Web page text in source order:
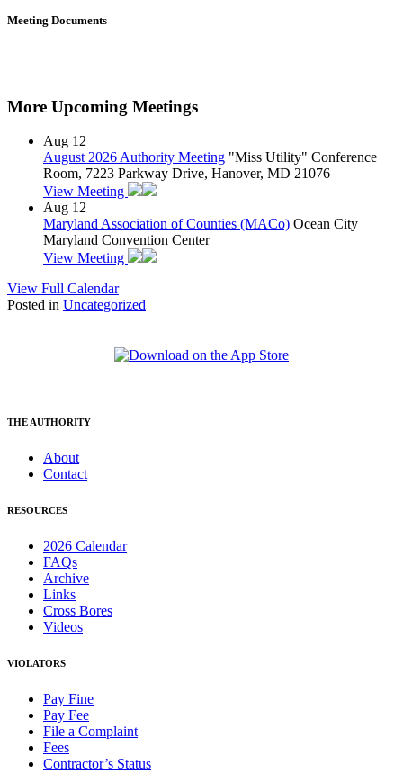
Meeting Documents
More Upcoming Meetings
Aug 12
August 2026 Authority Meeting "Miss Utility" Conference
Room, 7223 Parkway Drive, Hanover, MD 21076
View Meeting
Aug 12
Maryland Association of Counties (MACo) Ocean City
Maryland Convention Center
View Meeting
View Full Calendar
Posted in Uncategorized
THE AUTHORITY
About
Contact
RESOURCES
2026 Calendar
FAQs
Archive
Links
Cross Bores
Videos
VIOLATORS
Pay Fine
Pay Fee
File a Complaint
Fees
Contractor’s Status